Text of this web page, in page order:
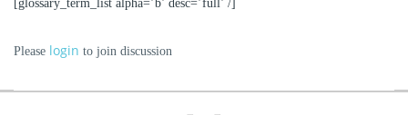
[glossary_term_list alpha=’b’ desc=’full’ /]
Please login to join discussion